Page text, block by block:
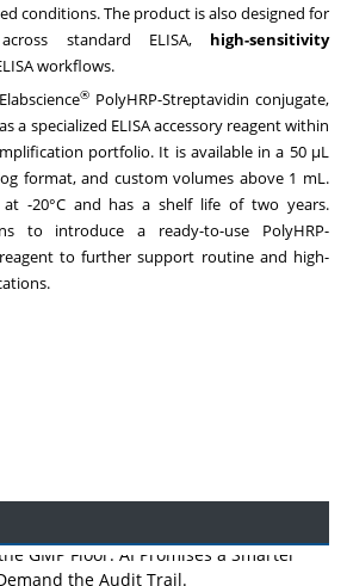
conditions. The product is also designed for
standard ELISA, high-sensitivity
workflows.
® PolyHRP-Streptavidin conjugate,
a specialized ELISA accessory reagent within
portfolio. It is available in a 50 μL
format, and custom volumes above 1 mL.
-20°C and has a shelf life of two years.
to introduce a ready-to-use PolyHRP-
to further support routine and high-
GMP Floor: AI Promises a Smarter
the Audit Trail.